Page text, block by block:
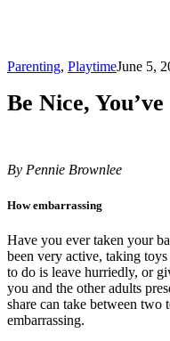
Parenting, PlaytimeJune 5,
Be Nice,
By Pennie Brownlee
How embarrassing
Have you ever taken your
been very active, taking
to do is leave hurriedly, or
you and the other adults
share can take between two
embarrassing.